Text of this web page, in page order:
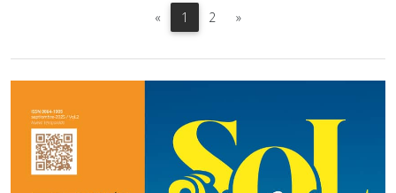
« Previous
1 2 »Next